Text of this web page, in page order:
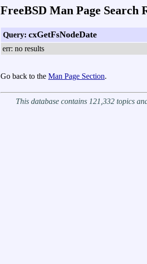
FreeBSD Man Page Search
Query: cxGetFsNodeDate
err: no results
Go back to the Man Page Section.
This database contains 121,332 topics